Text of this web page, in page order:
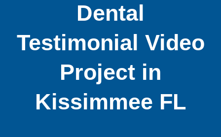
Dental
Testimonial Video
Project in
Kissimmee FL